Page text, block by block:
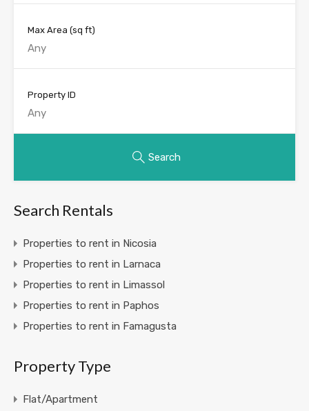
Max Area (sq ft)
Property ID
Search
Search Rentals
Properties to rent in Nicosia
Properties to rent in Larnaca
Properties to rent in Limassol
Properties to rent in Paphos
Properties to rent in Famagusta
Property Type
Flat/Apartment